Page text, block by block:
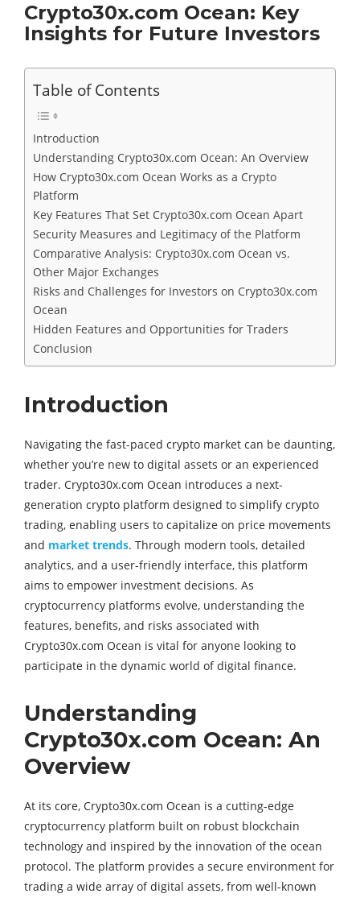
Crypto30x.com Ocean: Key
Insights for Future Investors
Table of Contents
Introduction
Understanding Crypto30x.com Ocean: An Overview
How Crypto30x.com Ocean Works as a Crypto
Platform
Key Features That Set Crypto30x.com Ocean Apart
Security Measures and Legitimacy of the Platform
Comparative Analysis: Crypto30x.com Ocean vs.
Other Major Exchanges
Risks and Challenges for Investors on Crypto30x.com
Ocean
Hidden Features and Opportunities for Traders
Conclusion
Introduction
Navigating the fast-paced crypto market can be daunting,
whether you’re new to digital assets or an experienced
trader. Crypto30x.com Ocean introduces a next-
generation crypto platform designed to simplify crypto
trading, enabling users to capitalize on price movements
and market trends. Through modern tools, detailed
analytics, and a user-friendly interface, this platform
aims to empower investment decisions. As
cryptocurrency platforms evolve, understanding the
features, benefits, and risks associated with
Crypto30x.com Ocean is vital for anyone looking to
participate in the dynamic world of digital finance.
Understanding
Crypto30x.com Ocean: An
Overview
At its core, Crypto30x.com Ocean is a cutting-edge
cryptocurrency platform built on robust blockchain
technology and inspired by the innovation of the ocean
protocol. The platform provides a secure environment for
trading a wide array of digital assets, from well-known